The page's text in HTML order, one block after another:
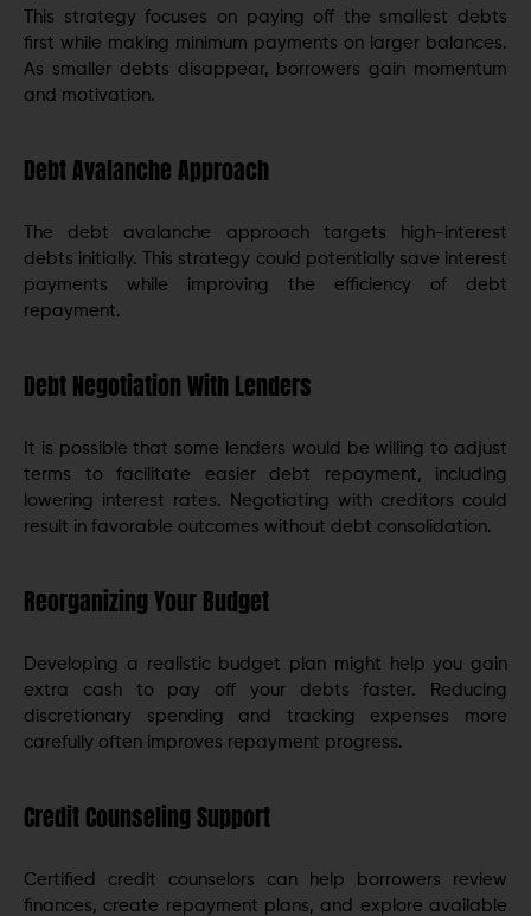
This strategy focuses on paying off the smallest debts
first while making minimum payments on larger balances.
As smaller debts disappear, borrowers gain momentum
and motivation.
Debt Avalanche Approach
The debt avalanche approach targets high-interest
debts initially. This strategy could potentially save interest
payments while improving the efficiency of debt
repayment.
Debt Negotiation With Lenders
It is possible that some lenders would be willing to adjust
terms to facilitate easier debt repayment, including
lowering interest rates. Negotiating with creditors could
result in favorable outcomes without debt consolidation.
Reorganizing Your Budget
Developing a realistic budget plan might help you gain
extra cash to pay off your debts faster. Reducing
discretionary spending and tracking expenses more
carefully often improves repayment progress.
Credit Counseling Support
Certified credit counselors can help borrowers review
finances, create repayment plans, and explore available